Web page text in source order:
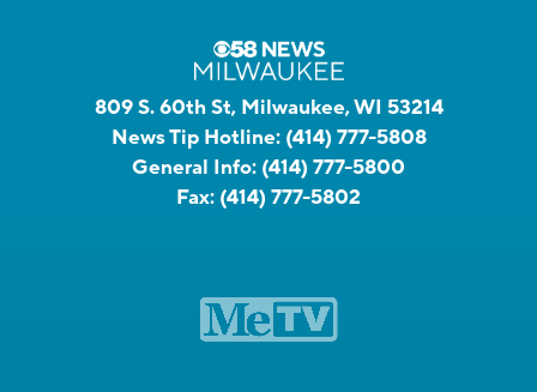
809 S. 60th St, Milwaukee, WI 53214
News Tip Hotline: (414) 777-5808
General Info: (414) 777-5800
Fax: (414) 777-5802